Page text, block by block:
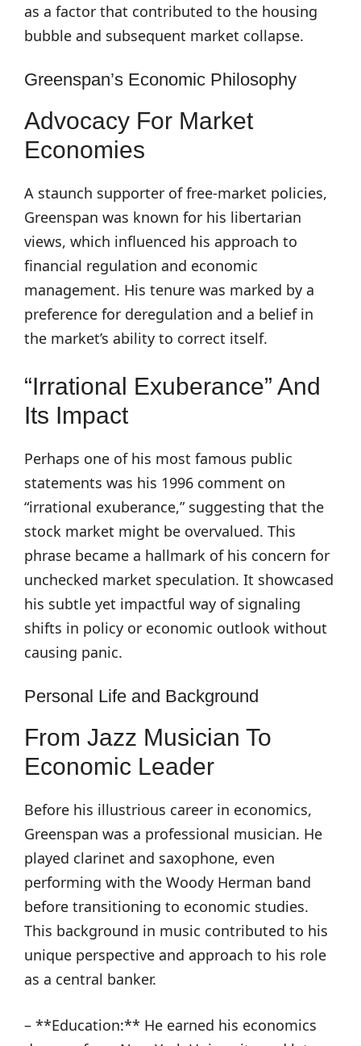
as a factor that contributed to the housing
bubble and subsequent market collapse.
Greenspan’s Economic Philosophy
Advocacy For Market
Economies
A staunch supporter of free-market policies,
Greenspan was known for his libertarian
views, which influenced his approach to
financial regulation and economic
management. His tenure was marked by a
preference for deregulation and a belief in
the market’s ability to correct itself.
“Irrational Exuberance” And
Its Impact
Perhaps one of his most famous public
statements was his 1996 comment on
“irrational exuberance,” suggesting that the
stock market might be overvalued. This
phrase became a hallmark of his concern for
unchecked market speculation. It showcased
his subtle yet impactful way of signaling
shifts in policy or economic outlook without
causing panic.
Personal Life and Background
From Jazz Musician To
Economic Leader
Before his illustrious career in economics,
Greenspan was a professional musician. He
played clarinet and saxophone, even
performing with the Woody Herman band
before transitioning to economic studies.
This background in music contributed to his
unique perspective and approach to his role
as a central banker.
– **Education:** He earned his economics